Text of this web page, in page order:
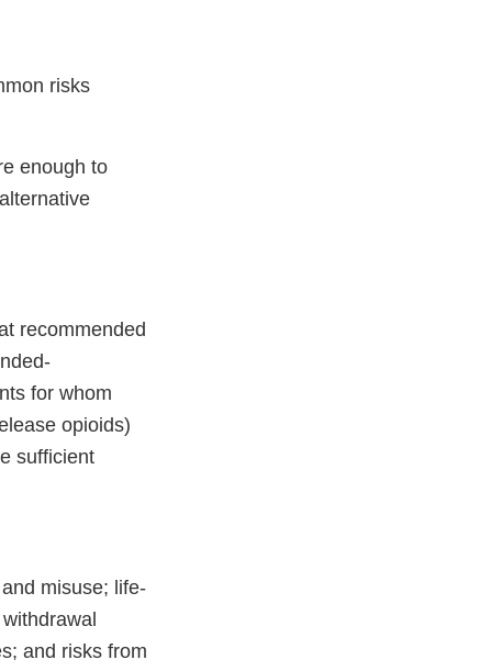
risks
enough to
recommended
for whom
opioids)
sufficient
misuse; life-
and risks from